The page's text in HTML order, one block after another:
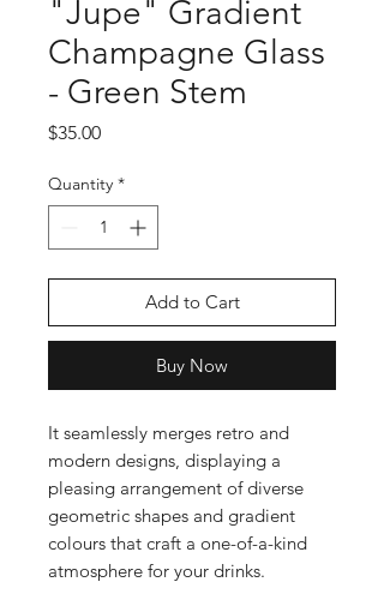
"Jupe" Gradient
Champagne Glass
- Green Stem
$35.00Price
Quantity *
Add to Cart
Buy Now
It seamlessly merges retro and
modern designs, displaying a
pleasing arrangement of diverse
geometric shapes and gradient
colours that craft a one-of-a-kind
atmosphere for your drinks.